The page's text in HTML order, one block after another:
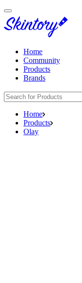
Home
Community
Products
Brands
Home
Products
Olay